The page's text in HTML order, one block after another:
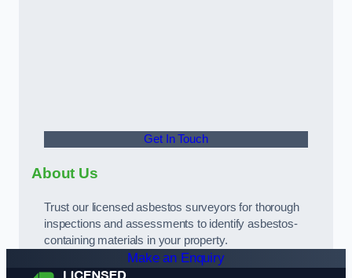
Get In Touch
About Us
Trust our licensed asbestos surveyors for thorough
inspections and assessments to identify asbestos-
containing materials in your property.
Make an Enquiry